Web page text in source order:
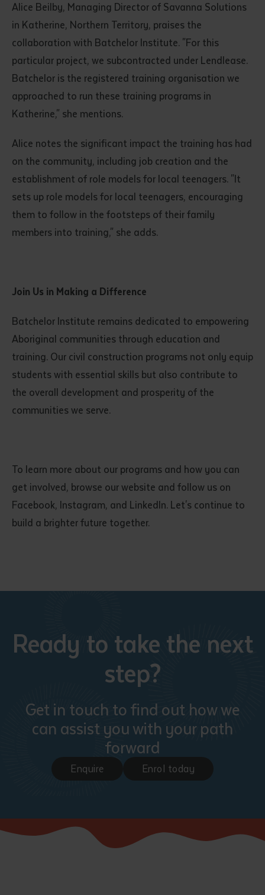
Alice Beilby, Managing Director of Savanna Solutions
in Katherine, Northern Territory, praises the
collaboration with Batchelor Institute. "For this
particular project, we subcontracted under Lendlease.
Batchelor is the registered training organisation we
approached to run these training programs in
Katherine," she mentions.
Alice notes the significant impact the training has had
on the community, including job creation and the
establishment of role models for local teenagers. "It
sets up role models for local teenagers, encouraging
them to follow in the footsteps of their family
members into training," she adds.
Join Us in Making a Difference
Batchelor Institute remains dedicated to empowering
Aboriginal communities through education and
training. Our civil construction programs not only equip
students with essential skills but also contribute to
the overall development and prosperity of the
communities we serve.
To learn more about our programs and how you can
get involved, browse our website and follow us on
Facebook, Instagram, and LinkedIn. Let's continue to
build a brighter future together.
Ready to take the next
step?
Get in touch to find out how we
can assist you with your path
forward
Enquire Enrol today